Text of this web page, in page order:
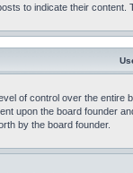
to indicate their
of control over the
upon the board founder
by the board founder.